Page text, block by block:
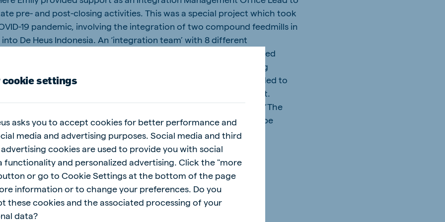
pre- and post-closing activities. This was a special project which took
19 pandemic, involving the integration of two compound feedmills in
into De Heus Indonesia. An ‘integration team’ with 8 different
of local, regional and global colleagues was set up and worked
for 5.5 months around the Closing Date. “It was a unique learning
this integration process almost completely virtually. We decided to
working framework with the support of an external consultant.
other and made it work… with a lot of video calls!” She adds: “The
example of the teamwork culture at De Heus that we can be
results achieved 3 months after the acquisition and how the
working together as one team speak for themselves.”
gaps across cultures
cookie settings
asks you to accept cookies for better performance and
media and advertising purposes. Social media and third
cookies are used to provide you with social
functionality and personalized advertising. Click the "more
or go to Cookie Settings at the bottom of the page
information or to change your preferences. Do you
these cookies and the associated processing of your
data?